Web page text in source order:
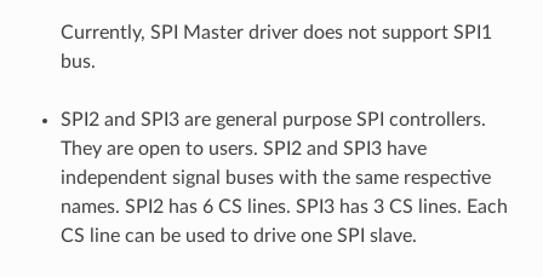
Currently, SPI Master driver does not support SPI1
bus.
SPI2 and SPI3 are general purpose SPI controllers.
They are open to users. SPI2 and SPI3 have
independent signal buses with the same respective
names. SPI2 has 6 CS lines. SPI3 has 3 CS lines. Each
CS line can be used to drive one SPI slave.